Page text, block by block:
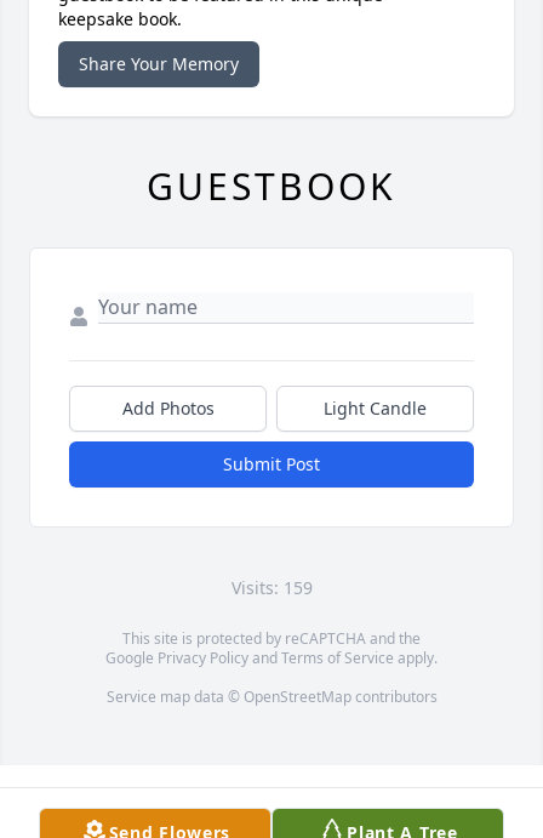
Send Flowers Plant A Tree
keepsake book.
Share Your Memory
GUESTBOOK
Add Photos Light Candle
Submit Post
Visits: 159
This site is protected by reCAPTCHA and the
Google Privacy PolicyandTerms of Service apply.
Service map data © OpenStreetMapcontributors